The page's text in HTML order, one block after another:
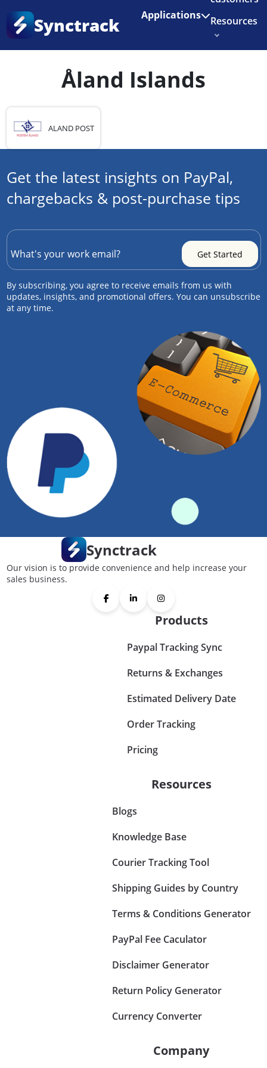
Enjoy 3 months of Shopify for $1/month
Synctrack Applications
Resources
Try for free
Home
Åland Islands
ALAND POST
Get the latest insights on PayPal,
chargebacks & post-purchase tips
By subscribing, you agree to receive emails from us with
updates, insights, and promotional offers. You can unsubscribe
at any time.
Synctrack
Our vision is to provide convenience and help increase your
sales business.
Products
Paypal Tracking Sync
Returns & Exchanges
Estimated Delivery Date
Order Tracking
Pricing
Resources
Blogs
Knowledge Base
Courier Tracking Tool
Shipping Guides by Country
Terms & Conditions Generator
PayPal Fee Caculator
Disclaimer Generator
Return Policy Generator
Currency Converter
Company